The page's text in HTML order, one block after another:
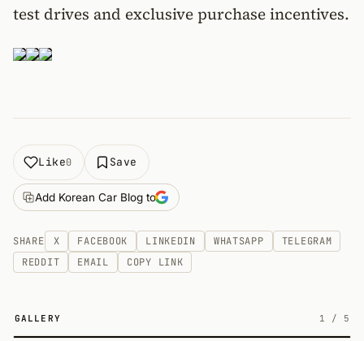
test drives and exclusive purchase incentives.
Like0 Save
Add Korean Car Blog to
SHARE X FACEBOOK LINKEDIN WHATSAPP
TELEGRAM
REDDIT
EMAIL COPY LINK
GALLERY 1 / 5